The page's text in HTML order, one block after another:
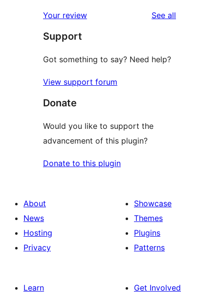
Your review See all
Support
Got something to say? Need help?
View support forum
Donate
Would you like to support the
advancement of this plugin?
Donate to this plugin
About
News
Hosting
Privacy
Showcase
Themes
Plugins
Patterns
Learn
Get Involved